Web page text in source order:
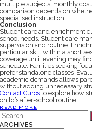
multiple subjects, monthly
comparison depends on
specialised instruction.
Conclusion
Student care and enrichment
school needs. Student care
supervision and routine.
particular skill within a short
coverage until evening may
schedule. Families seeking
prefer standalone classes.
academic demands allows
without adding unnecessary
Contact Curos to explore how
child’s after-school routine.
READ MORE
Search
for:
ARCHIVES